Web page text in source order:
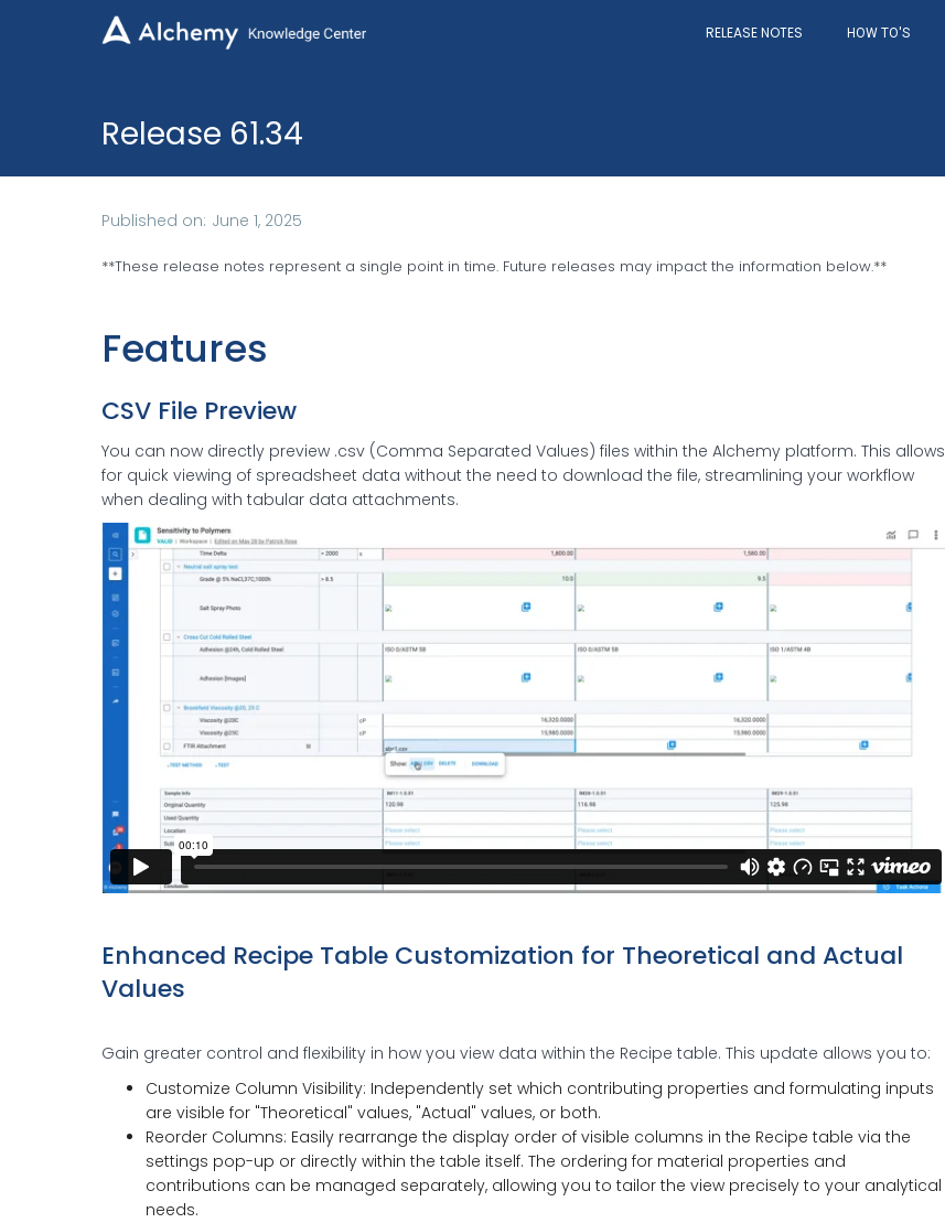
RELEASE NOTES HOW TO'S
Release 61.34
Published on: June 1, 2025
**These release notes represent a single point in time. Future releases may impact the information below.**
Features
CSV File Preview
You can now directly preview .csv (Comma Separated Values) files within the Alchemy platform. This allows
for quick viewing of spreadsheet data without the need to download the file, streamlining your workflow
when dealing with tabular data attachments.
Enhanced Recipe Table Customization for Theoretical and Actual
Values
Gain greater control and flexibility in how you view data within the Recipe table. This update allows you to:
Customize Column Visibility: Independently set which contributing properties and formulating inputs
are visible for "Theoretical" values, "Actual" values, or both.
Reorder Columns: Easily rearrange the display order of visible columns in the Recipe table via the
settings pop-up or directly within the table itself. The ordering for material properties and
contributions can be managed separately, allowing you to tailor the view precisely to your analytical
needs.